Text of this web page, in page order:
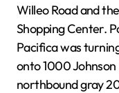
Willeo Road and
Shopping Center.
Pacifica was
onto 1000
northbound gray